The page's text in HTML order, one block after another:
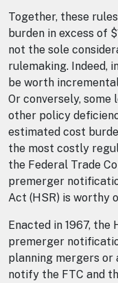
Together, these
burden in excess of
not the sole
rulemaking. Indeed,
be worth
Or conversely,
other policy
estimated cost
the most costly
the Federal Trade
premerger
Act (HSR) is worthy
Enacted in 1967,
premerger
planning mergers or
notify the FTC and